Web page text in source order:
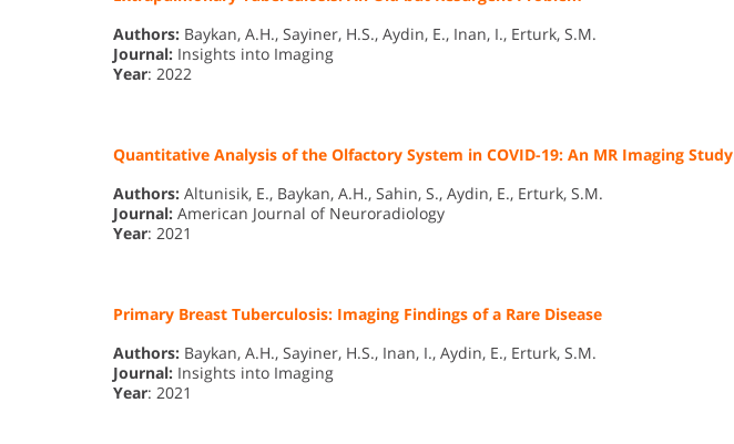
Authors: Baykan, A.H., Sayiner, H.S., Aydin, E., Inan, I., Erturk, S.M.
Journal: Insights into Imaging
Year: 2022
Quantitative Analysis of the Olfactory System in COVID-19: An MR Imaging Study
Authors: Altunisik, E., Baykan, A.H., Sahin, S., Aydin, E., Erturk, S.M.
Journal: American Journal of Neuroradiology
Year: 2021
Primary Breast Tuberculosis: Imaging Findings of a Rare Disease
Authors: Baykan, A.H., Sayiner, H.S., Inan, I., Aydin, E., Erturk, S.M.
Journal: Insights into Imaging
Year: 2021